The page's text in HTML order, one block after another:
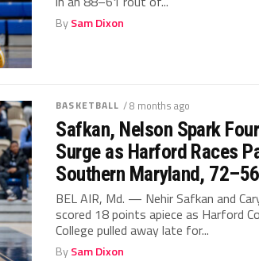
BySam Dixon
BASKETBALL / 8 months ago
Safkan, Nelson Spark
Surge as Harford Races
Southern Maryland, 72–56
BEL AIR, Md. — Nehir Safkan and
scored 18 points apiece as Harford
College pulled away late for...
BySam Dixon